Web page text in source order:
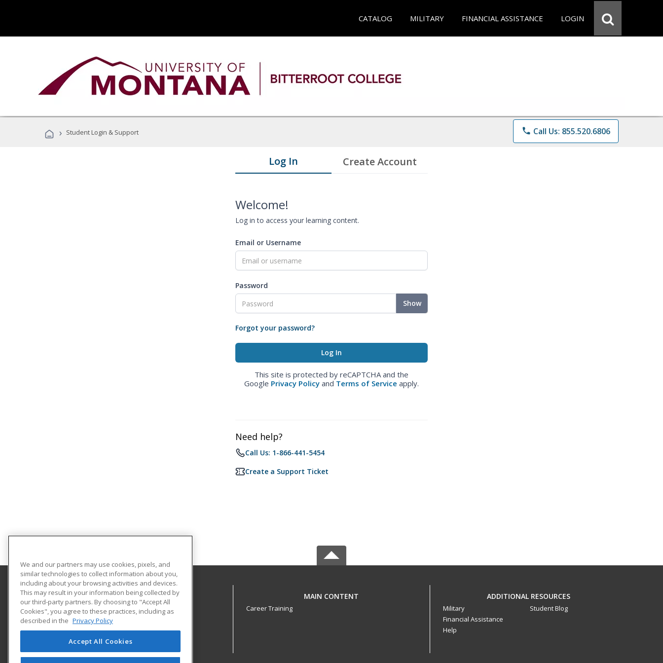
CATALOG MILITARY FINANCIAL ASSISTANCE LOGIN
› Student Login & Support phone Call Us: 855.520.6806
Log In Create Account
Welcome!
Log in to access your learning content.
Email or Username
Password
Show
Forgot your password?
This site is protected by reCAPTCHA and the
Google Privacy Policy and Terms of Service apply.
Need help?
Call Us: 1-866-441-5454
Create a Support Ticket
University of Montana - Bitterroot College
Continuing Education
103 South 9th Street
Hamilton, MT 59840 US
MAIN CONTENT
Career Training
ADDITIONAL RESOURCES
Military
Financial Assistance
Help
Student Blog
We and our partners may use cookies, pixels, and
similar technologies to collect information about you,
including about your browsing activities and devices.
This may result in your information being collected by
our third-party partners. By choosing to "Accept All
Cookies", you agree to these practices, including as
described in the Privacy Policy
Accept All Cookies